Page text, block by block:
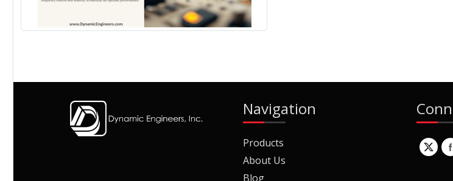
Navigation
Products
About Us
Blog